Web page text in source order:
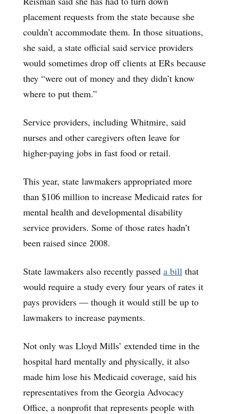
placement requests from the state because she
couldn’t accommodate them. In those situations,
she said, a state official said service providers
would sometimes drop off clients at ERs because
they “were out of money and they didn’t know
where to put them.”
Service providers, including Whitmire, said
nurses and other caregivers often leave for
higher-paying jobs in fast food or retail.
This year, state lawmakers appropriated more
than $106 million to increase Medicaid rates for
mental health and developmental disability
service providers. Some of those rates hadn’t
been raised since 2008.
State lawmakers also recently passed a bill that
would require a study every four years of rates it
pays providers — though it would still be up to
lawmakers to increase payments.
Not only was Lloyd Mills’ extended time in the
hospital hard mentally and physically, it also
made him lose his Medicaid coverage, said his
representatives from the Georgia Advocacy
Office, a nonprofit that represents people with